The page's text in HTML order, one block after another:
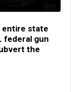
entire state
federal gun
the